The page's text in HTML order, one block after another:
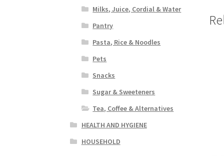
Milks, Juice, Cordial & Water
Pantry
Pasta, Rice & Noodles
Pets
Snacks
Sugar & Sweeteners
Tea, Coffee & Alternatives
HEALTH AND HYGIENE
HOUSEHOLD